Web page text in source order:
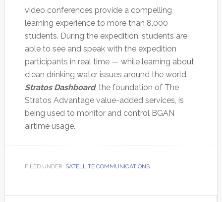
video conferences provide a compelling
learning experience to more than 8,000
students. During the expedition, students are
able to see and speak with the expedition
participants in real time — while learning about
clean drinking water issues around the world.
Stratos Dashboard, the foundation of The
Stratos Advantage value-added services, is
being used to monitor and control BGAN
airtime usage.
FILED UNDER: SATELLITE COMMUNICATIONS